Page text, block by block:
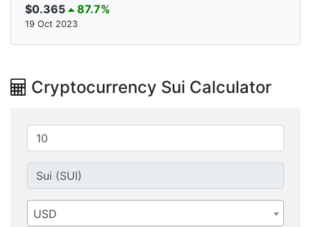
$0.365
87.7%
19 Oct 2023
Cryptocurrency Sui Calculator
USD